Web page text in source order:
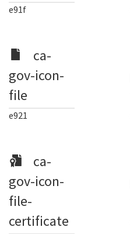
e91f
ca-
gov-icon-
file
e921
ca-
gov-icon-
file-
certificate